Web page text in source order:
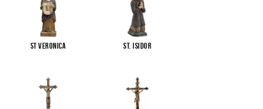
St Veronica St. Isidor